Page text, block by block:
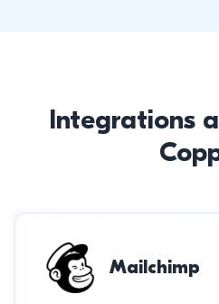
Integrations
Mailchimp